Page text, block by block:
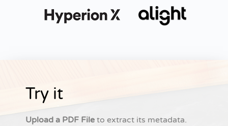
Try it
Upload a PDF File to extract its metadata.